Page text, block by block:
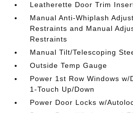
Leatherette Door Trim
Manual Anti-Whiplash
Restraints and Manual
Restraints
Manual Tilt/Telescoping
Outside Temp Gauge
Power 1st Row Windows
1-Touch Up/Down
Power Door Locks w/